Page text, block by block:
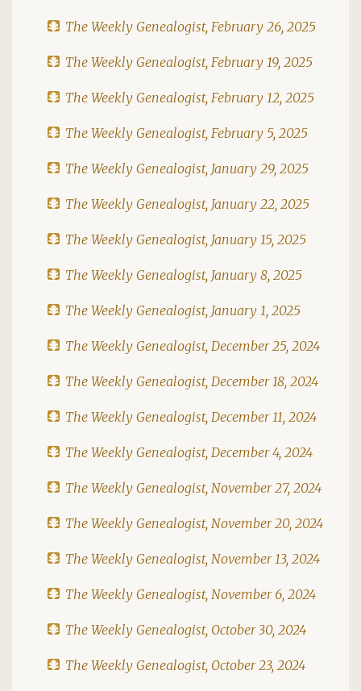
The Weekly Genealogist, February 26, 2025
The Weekly Genealogist, February 19, 2025
The Weekly Genealogist, February 12, 2025
The Weekly Genealogist, February 5, 2025
The Weekly Genealogist, January 29, 2025
The Weekly Genealogist, January 22, 2025
The Weekly Genealogist, January 15, 2025
The Weekly Genealogist, January 8, 2025
The Weekly Genealogist, January 1, 2025
The Weekly Genealogist, December 25, 2024
The Weekly Genealogist, December 18, 2024
The Weekly Genealogist, December 11, 2024
The Weekly Genealogist, December 4, 2024
The Weekly Genealogist, November 27, 2024
The Weekly Genealogist, November 20, 2024
The Weekly Genealogist, November 13, 2024
The Weekly Genealogist, November 6, 2024
The Weekly Genealogist, October 30, 2024
The Weekly Genealogist, October 23, 2024